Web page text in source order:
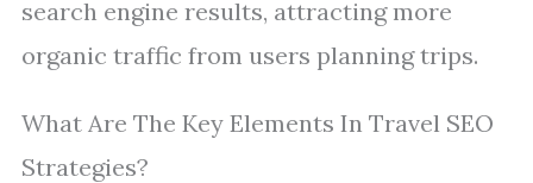
search engine results, attracting more
organic traffic from users planning trips.
What Are The Key Elements In Travel SEO
Strategies?